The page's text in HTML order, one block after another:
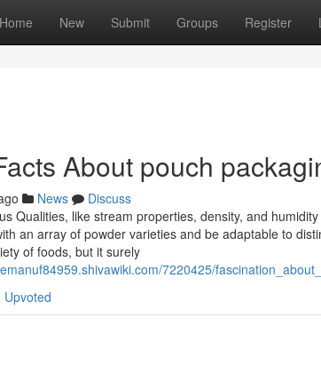
Home New Submit Groups Register
About pouch
News
Discuss
Qualities, like stream properties, density, and
an array of powder varieties and be adaptable to
of foods, but it surely
7220425/
Upvoted